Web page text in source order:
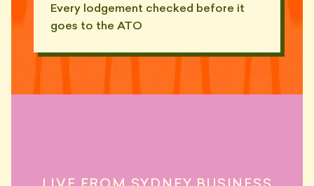
Every lodgement checked before it
goes to the ATO
"Subject line: 'Re: re: re: re: BAS